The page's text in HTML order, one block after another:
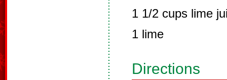
1 1/2 cups lime
1 lime
Directions